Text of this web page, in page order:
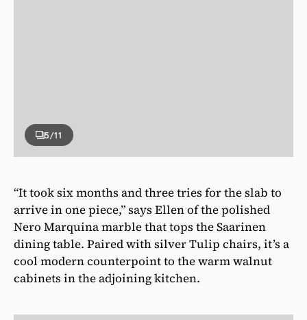
5/11
“It took six months and three tries for the slab to
arrive in one piece,” says Ellen of the polished
Nero Marquina marble that tops the Saarinen
dining table. Paired with silver Tulip chairs, it’s a
cool modern counterpoint to the warm walnut
cabinets in the adjoining kitchen.